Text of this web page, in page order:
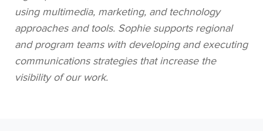
using multimedia, marketing, and technology
approaches and tools. Sophie supports regional
and program teams with developing and executing
communications strategies that increase the
visibility of our work.